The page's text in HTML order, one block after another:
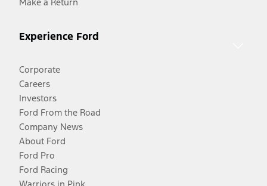
Experience Ford
Corporate
Careers
Investors
Ford From the Road
Company News
About Ford
Ford Pro
Ford Racing
Warriors in Pink